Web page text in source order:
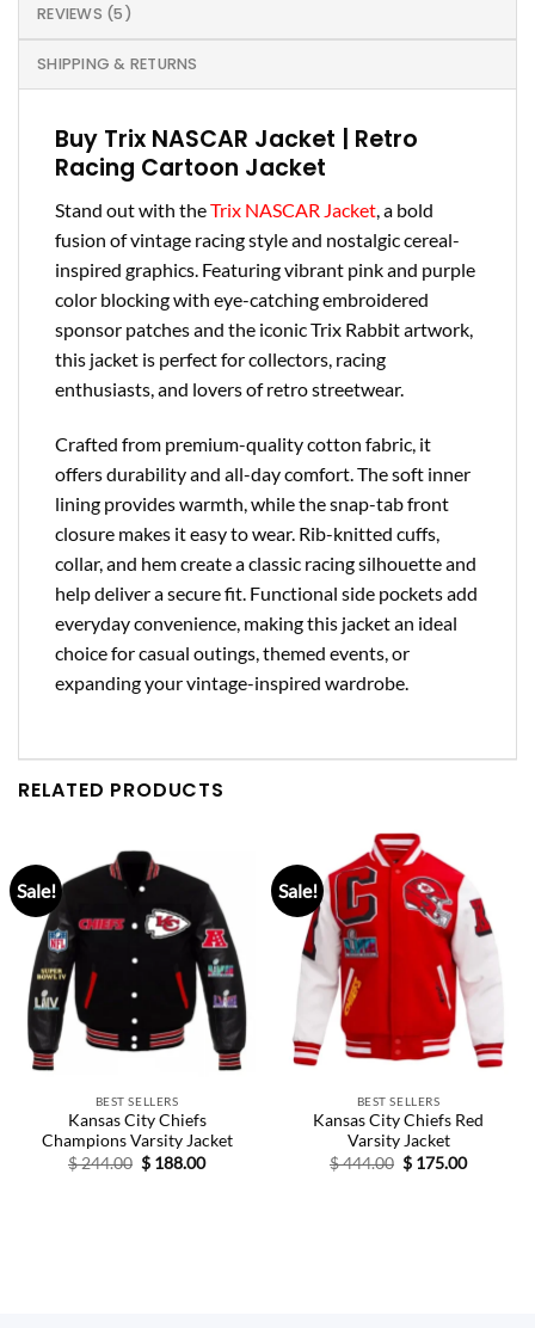
REVIEWS (5)
SHIPPING & RETURNS
Buy Trix NASCAR Jacket | Retro
Racing Cartoon Jacket
Stand out with theTrix NASCAR Jacket, a bold
fusion of vintage racing style and nostalgic cereal-
inspired graphics. Featuring vibrant pink and purple
color blocking with eye-catching embroidered
sponsor patches and the iconic Trix Rabbit artwork,
this jacket is perfect for collectors, racing
enthusiasts, and lovers of retro streetwear.
Crafted from premium-quality cotton fabric, it
offers durability and all-day comfort. The soft inner
lining provides warmth, while the snap-tab front
closure makes it easy to wear. Rib-knitted cuffs,
collar, and hem create a classic racing silhouette and
help deliver a secure fit. Functional side pockets add
everyday convenience, making this jacket an ideal
choice for casual outings, themed events, or
expanding your vintage-inspired wardrobe.
RELATED PRODUCTS
Sale!
BEST SELLERS
Kansas City Chiefs
Champions Varsity Jacket
$244.00 Original
price
$ 188.00Current
Sale!
BEST SELLERS
Kansas City Chiefs Red
Varsity Jacket
$444.00 Original
price
$ 175.00Current